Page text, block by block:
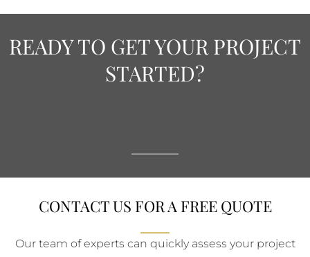
READY TO GET YOUR PROJECT
STARTED?
CONTACT US FOR A FREE QUOTE
Our team of experts can quickly assess your project